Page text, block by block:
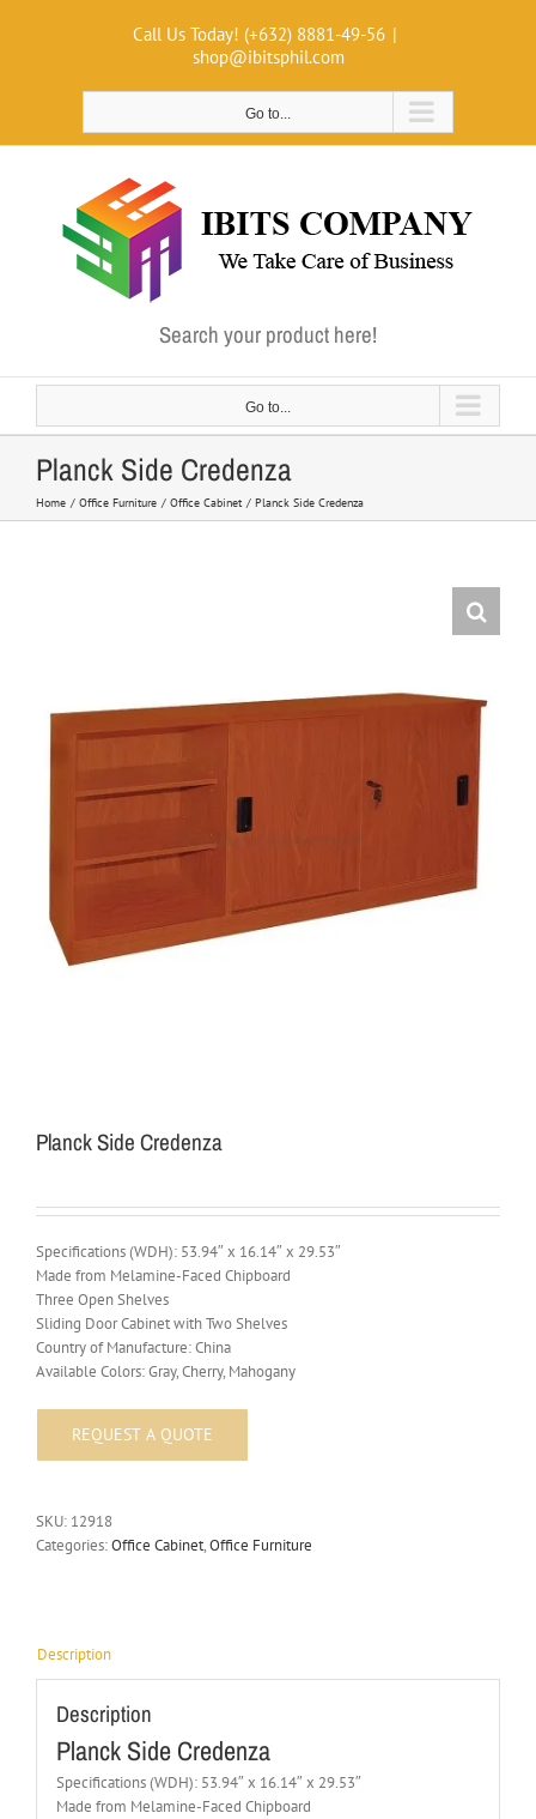
Call Us Today! (+632) 8881-49-56 |
shop@ibitsphil.com
Go to...
Search your product here!
Go to...
Planck Side Credenza
Home Office Furniture Office Cabinet Planck Side Credenza
Planck Side Credenza
Specifications (WDH): 53.94″ x 16.14″ x 29.53″
Made from Melamine-Faced Chipboard
Three Open Shelves
Sliding Door Cabinet with Two Shelves
Country of Manufacture: China
Available Colors: Gray, Cherry, Mahogany
SKU: 12918
Categories:Office Cabinet,Office Furniture
Description
Description
Planck Side Credenza
Specifications (WDH): 53.94″ x 16.14″ x 29.53″
Made from Melamine-Faced Chipboard